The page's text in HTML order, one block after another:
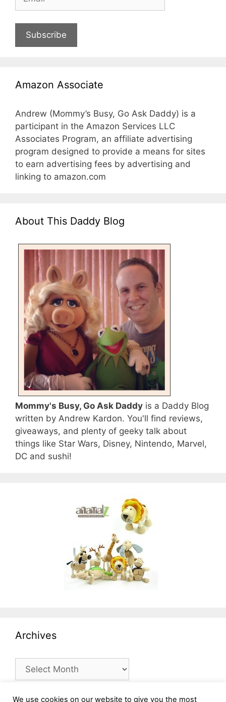
Subscribe
Amazon Associate
Andrew (Mommy’s Busy, Go Ask Daddy) is a
participant in the Amazon Services LLC
Associates Program, an affiliate advertising
program designed to provide a means for sites
to earn advertising fees by advertising and
linking to amazon.com
About This Daddy Blog
Mommy's Busy, Go Ask Daddy is a Daddy Blog
written by Andrew Kardon. You'll find reviews,
giveaways, and plenty of geeky talk about
things like Star Wars, Disney, Nintendo, Marvel,
DC and sushi!
Archives
Archives
We use cookies on our website to give you the most